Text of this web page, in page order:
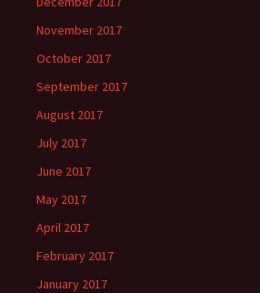
November 2017
October 2017
September 2017
August 2017
July 2017
June 2017
May 2017
April 2017
February 2017
January 2017